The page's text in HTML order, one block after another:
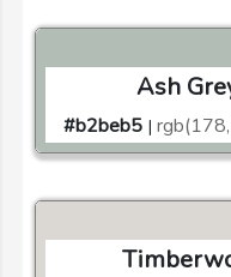
Ash
#b2beb5 |